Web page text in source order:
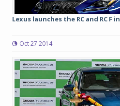
Lexus launches the RC and RC F
Oct 27 2014